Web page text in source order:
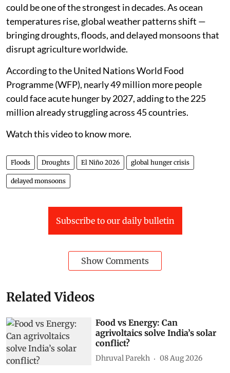
could be one of the strongest in decades. As ocean
temperatures rise, global weather patterns shift —
bringing droughts, floods, and delayed monsoons that
disrupt agriculture worldwide.
According to the United Nations World Food
Programme (WFP), nearly 49 million more people
could face acute hunger by 2027, adding to the 225
million already struggling across 45 countries.
Watch this video to know more.
Floods Droughts El Niño 2026 global hunger crisis
delayed monsoons
Subscribe to our daily bulletin
Show Comments
Related Videos
Food vs Energy: Can
agrivoltaics solve India’s solar
conflict?
Dhruval Parekh 08 Aug 2026